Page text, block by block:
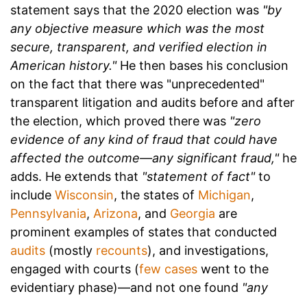
statement says that the 2020 election was "by
any objective measure which was the most
secure, transparent, and verified election in
American history."He then bases his conclusion
on the fact that there was "unprecedented"
transparent litigation and audits before and after
the election, which proved there was "zero
evidence of any kind of fraud that could have
affected the outcome—any significant fraud,"he
adds. He extends that "statement of fact"to
include Wisconsin, the states of Michigan,
Pennsylvania, Arizona, and Georgia are
prominent examples of states that conducted
audits (mostly recounts), and investigations,
engaged with courts (few cases went to the
evidentiary phase)—and not one found "any